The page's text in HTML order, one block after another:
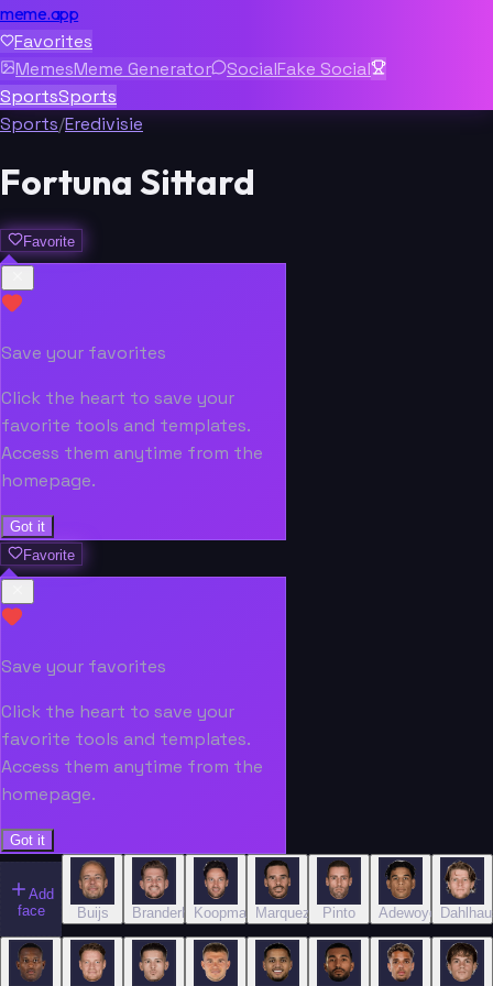
meme.app
Favorites
MemesMeme Generator SocialFake Social
SportsSports
Sports/Eredivisie
Fortuna Sittard
Favorite
Save your favorites
Click the heart to save your
favorite tools and templates.
Access them anytime from the
homepage.
Got it
Favorite
Save your favorites
Click the heart to save your
favorite tools and templates.
Access them anytime from the
homepage.
Got it
Add
face
Buijs BranderhorstKoopmansMarquez Pinto Adewoye